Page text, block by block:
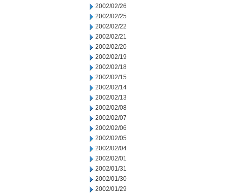
2002/02/26
2002/02/25
2002/02/22
2002/02/21
2002/02/20
2002/02/19
2002/02/18
2002/02/15
2002/02/14
2002/02/13
2002/02/08
2002/02/07
2002/02/06
2002/02/05
2002/02/04
2002/02/01
2002/01/31
2002/01/30
2002/01/29